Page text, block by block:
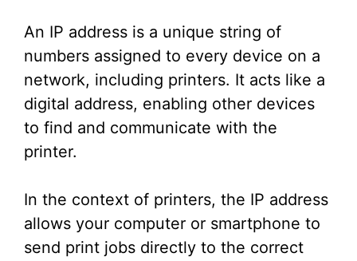
i
d
e
An IP address is a unique string of
numbers assigned to every device on a
network, including printers. It acts like a
digital address, enabling other devices
to find and communicate with the
printer.
In the context of printers, the IP address
allows your computer or smartphone to
send print jobs directly to the correct